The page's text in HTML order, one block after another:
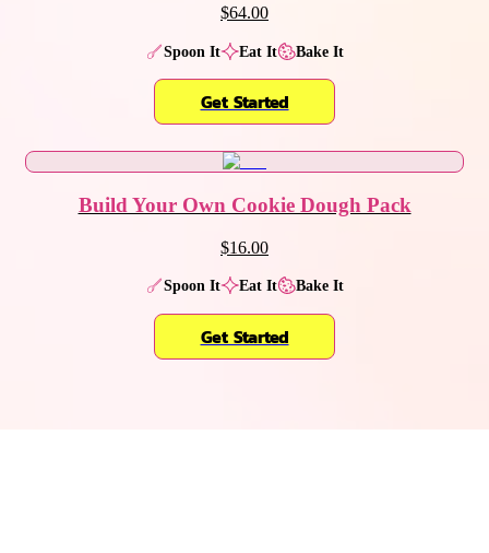
$64.00
Spoon It Eat It Bake It
Get Started
Build Your Own Cookie Dough Pack
$16.00
Spoon It Eat It Bake It
Get Started